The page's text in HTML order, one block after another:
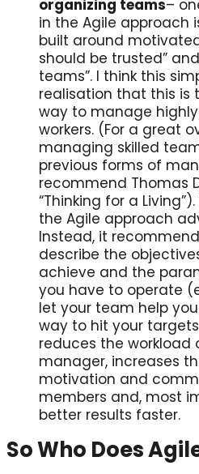
organizing teams–
in the Agile approach
built around
should be trusted”
teams”. I think this
realisation that this is
way to manage
workers. (For a great
managing skilled
previous forms of
recommend Thomas
“Thinking for a
the Agile approach
Instead, it
describe the
achieve and the
you have to operate
let your team help
way to hit your
reduces the workload
manager, increases
motivation and
members and, most
better results faster.
So Who Does